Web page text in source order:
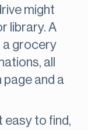
might
library. A
a grocery
all
and a
easy to find,